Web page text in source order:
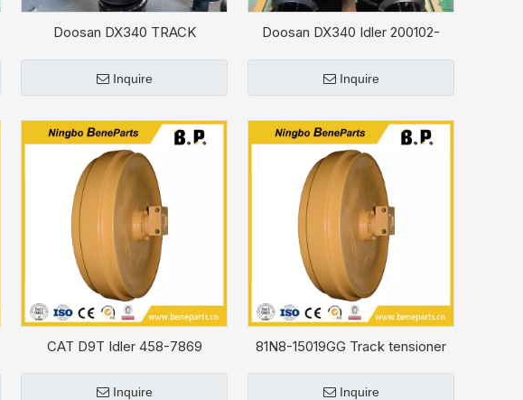
Doosan DX340 TRACK
Inquire
Doosan DX340 Idler 200102-
Inquire
CAT D9T Idler 458-7869
Inquire
81N8-15019GG Track tensioner
Inquire